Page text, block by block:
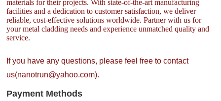
materials for their projects. With state-of-the-art manufacturing
facilities and a dedication to customer satisfaction, we deliver
reliable, cost-effective solutions worldwide. Partner with us for
your metal cladding needs and experience unmatched quality and
service.
If you have any questions, please feel free to contact
us(nanotrun@yahoo.com).
Payment Methods